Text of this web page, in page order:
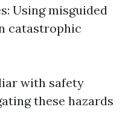
Using misguided
catastrophic
with safety
these hazards